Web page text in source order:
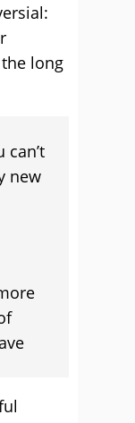
long
can’t
new